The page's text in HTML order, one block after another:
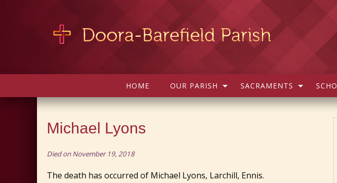
HOME OUR PARISH SACRAMENTS
Michael Lyons
Died on November 19, 2018
The death has occurred of Michael Lyons, Larchill, Ennis.